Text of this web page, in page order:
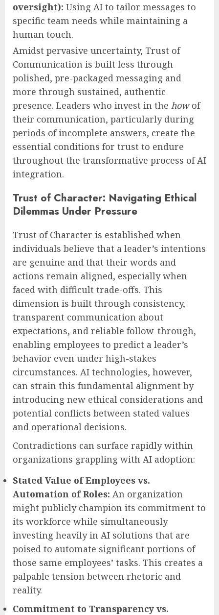
oversight): Using AI to tailor messages to
specific team needs while maintaining a
human touch.
Amidst pervasive uncertainty, Trust of
Communication is built less through
polished, pre-packaged messaging and
more through sustained, authentic
presence. Leaders who invest in the howof
their communication, particularly during
periods of incomplete answers, create the
essential conditions for trust to endure
throughout the transformative process of AI
integration.
Trust of Character: Navigating Ethical
Dilemmas Under Pressure
Trust of Character is established when
individuals believe that a leader’s intentions
are genuine and that their words and
actions remain aligned, especially when
faced with difficult trade-offs. This
dimension is built through consistency,
transparent communication about
expectations, and reliable follow-through,
enabling employees to predict a leader’s
behavior even under high-stakes
circumstances. AI technologies, however,
can strain this fundamental alignment by
introducing new ethical considerations and
potential conflicts between stated values
and operational decisions.
Contradictions can surface rapidly within
organizations grappling with AI adoption:
Stated Value of Employees vs.
Automation of Roles: An organization
might publicly champion its commitment to
its workforce while simultaneously
investing heavily in AI solutions that are
poised to automate significant portions of
those same employees’ tasks. This creates a
palpable tension between rhetoric and
reality.
Commitment to Transparency vs.